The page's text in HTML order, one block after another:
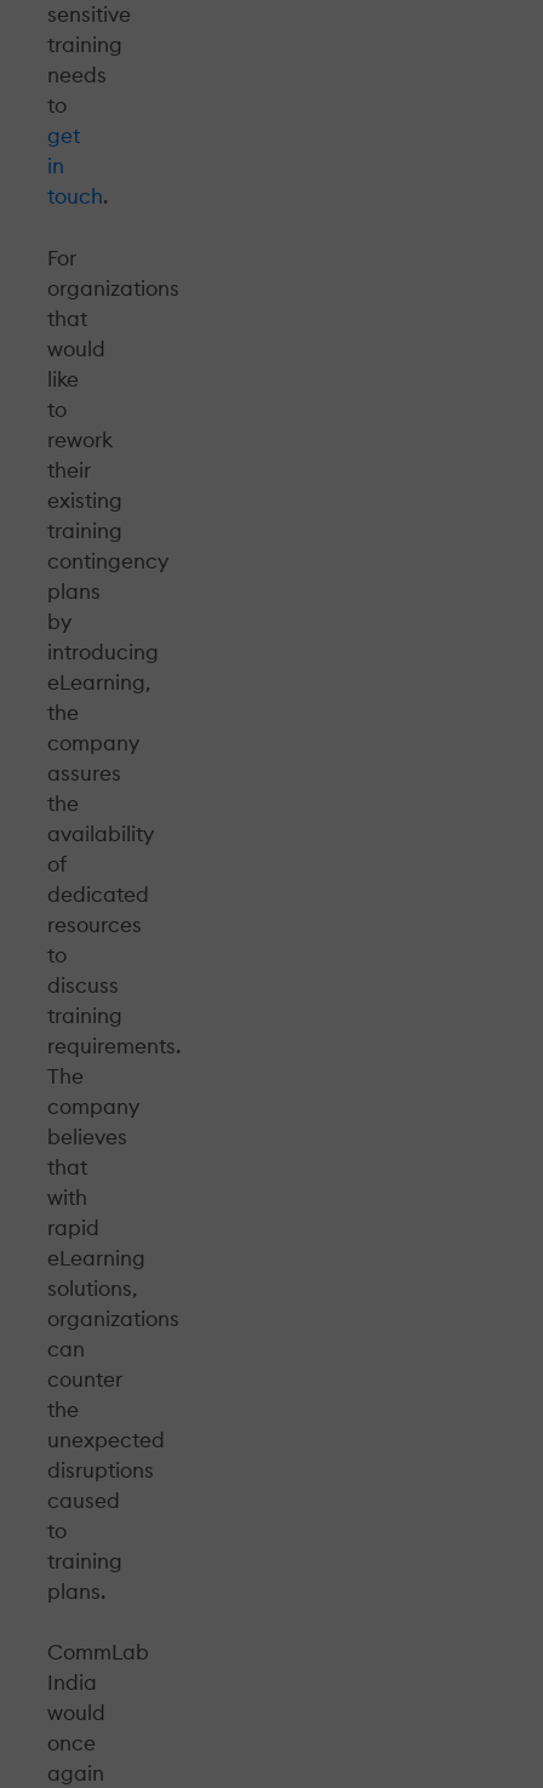
sensitive
training
needs
to
get
in
touch.
For
organizations
that
would
like
to
rework
their
existing
training
contingency
plans
by
introducing
eLearning,
the
company
assures
the
availability
of
dedicated
resources
to
discuss
training
requirements.
The
company
believes
that
with
rapid
eLearning
solutions,
organizations
can
counter
the
unexpected
disruptions
caused
to
training
plans.
CommLab
India
would
once
again